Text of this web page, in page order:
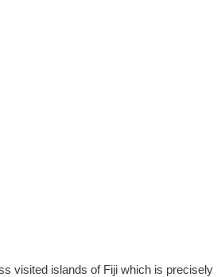
visited islands of Fiji which is precisely